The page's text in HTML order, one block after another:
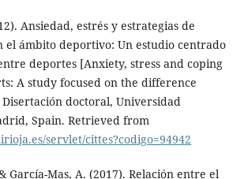
Ansiedad, estrés y estrategias de
el ámbito deportivo: Un estudio centrado
deportes [Anxiety, stress and coping
A study focused on the difference
doctoral, Universidad
Spain. Retrieved from
servlet/cittes?codigo=94942
García-Mas, A. (2017). Relación entre el